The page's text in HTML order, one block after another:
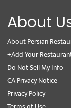
About
About Persian
+Add Your
Do Not Sell My Info
CA Privacy Notice
Privacy Policy